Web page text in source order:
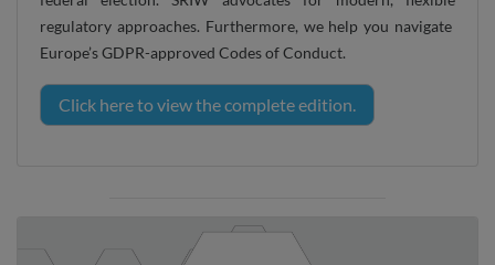
regulatory approaches. Furthermore, we help you navigate
Europe’s GDPR-approved Codes of Conduct.
Click here to view the complete edition.